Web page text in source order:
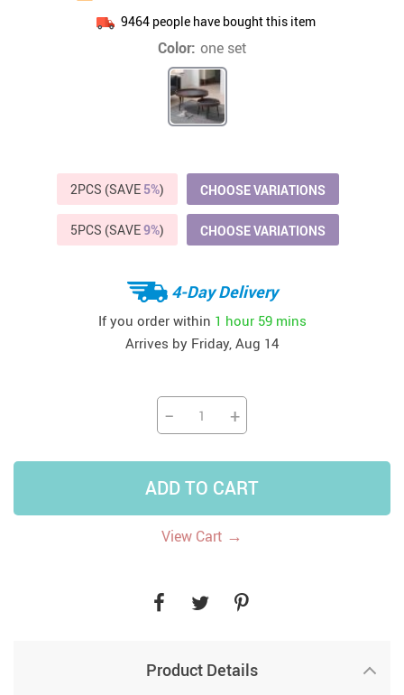
9464people have bought this item
Color: one set
2PCS (SAVE 5%) CHOOSE VARIATIONS
5PCS (SAVE9%) CHOOSE VARIATIONS
4-Day Delivery
If you order within 1 hour 59 mins
Arrives by Friday, Aug 14
− +
ADD TO CART
View Cart →
Product Details